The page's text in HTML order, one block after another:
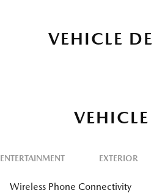
VEHICLE
VEHICLE
ENTERTAINMENT EXTERIOR
Wireless Phone Connectivity